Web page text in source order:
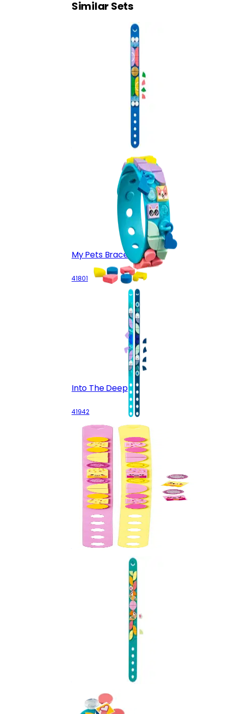
Similar Sets
My Pets Bracelet
41801
Into The Deep
41942
Ice Cream Besties
41910